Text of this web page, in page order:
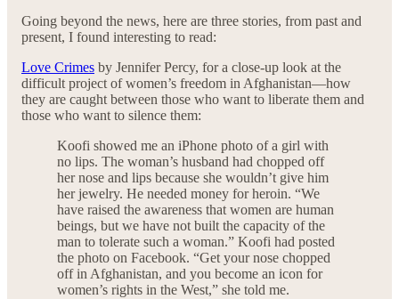
Going beyond the news, here are three stories, from past and
present, I found interesting to read:
Love Crimes by Jennifer Percy, for a close-up look at the
difficult project of women’s freedom in Afghanistan—how
they are caught between those who want to liberate them and
those who want to silence them:
Koofi showed me an iPhone photo of a girl with
no lips. The woman’s husband had chopped off
her nose and lips because she wouldn’t give him
her jewelry. He needed money for heroin. “We
have raised the awareness that women are human
beings, but we have not built the capacity of the
man to tolerate such a woman.” Koofi had posted
the photo on Facebook. “Get your nose chopped
off in Afghanistan, and you become an icon for
women’s rights in the West,” she told me.